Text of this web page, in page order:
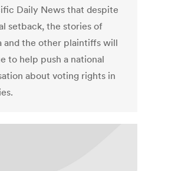
Daily News that despite
setback, the stories of
and the other plaintiffs will
to help push a national
about voting rights in